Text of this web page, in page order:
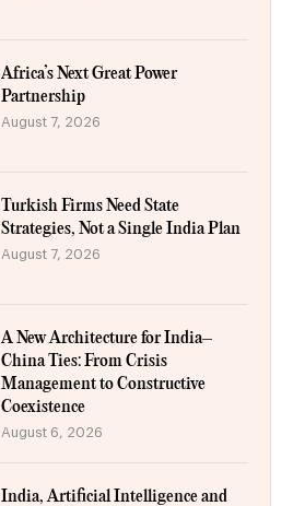
Africa’s Next Great Power
Partnership
August 7, 2026
Turkish Firms Need State
Strategies, Not a Single India Plan
August 7, 2026
A New Architecture for India–
China Ties: From Crisis
Management to Constructive
Coexistence
August 6, 2026
India, Artificial Intelligence and